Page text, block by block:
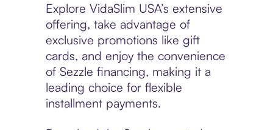
Explore VidaSlim USA’s extensive
offering, take advantage of
exclusive promotions like gift
cards, and enjoy the convenience
of Sezzle financing, making it a
leading choice for flexible
installment payments.